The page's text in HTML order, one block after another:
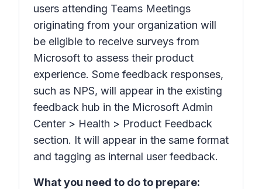
users attending Teams Meetings
originating from your organization will
be eligible to receive surveys from
Microsoft to assess their product
experience. Some feedback responses,
such as NPS, will appear in the existing
feedback hub in the Microsoft Admin
Center > Health > Product Feedback
section. It will appear in the same format
and tagging as internal user feedback.
What you need to do to prepare: